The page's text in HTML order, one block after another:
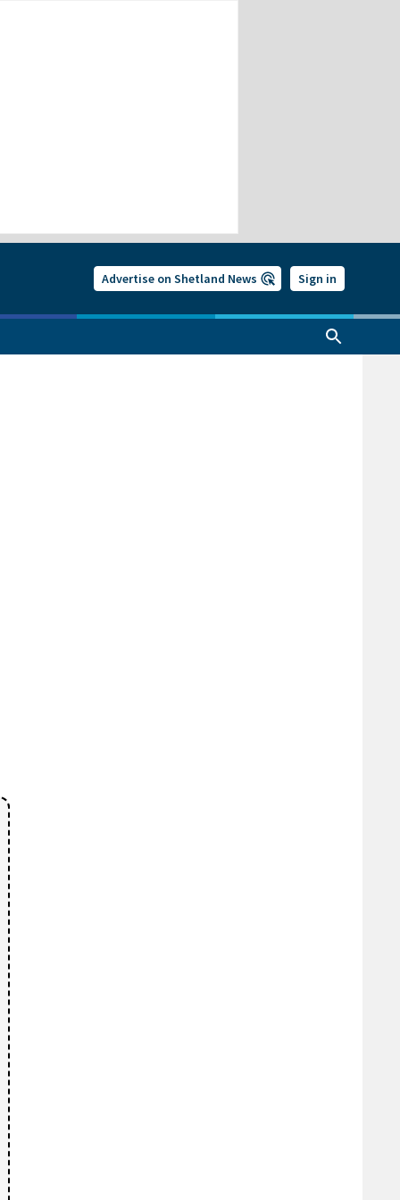
Advertise on Shetland News Sign in